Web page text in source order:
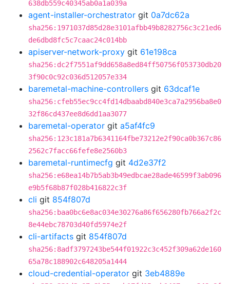
638db559c40345ab0a1a039a
agent-installer-orchestrator git 0a7dc62a
sha256:1971037d85d28e3101afbb49b8282756c3c21ed6
de6dbd8fc5c7caac24c014bb
apiserver-network-proxy git 61e198ca
sha256:dc2f7551af9dd658a8ed84ff50756f053730db20
3f90c0c92c036d512057e334
baremetal-machine-controllers git 63dcaf1e
sha256:cfeb55ec9cc4fd14dbaabd840e3ca7a2956ba8e0
32f86cd437ee8d6dd1aa3077
baremetal-operator git a5af4fc9
sha256:123c181a7b6341164fbe73212e2f90ca0b367c86
2562c7facc66fefe8e2560b3
baremetal-runtimecfg git 4d2e37f2
sha256:e68ea14b7b5ab3b49edbcae28ade46599f3ab096
e9b5f68b87f028b416822c3f
cli git 854f807d
sha256:baa0bc6e8ac034e30276a86f656280fb766a2f2c
8e44ebc78703d40fd5974e2f
cli-artifacts git 854f807d
sha256:8adf3797243be544f01922c3c452f309a62de160
65a78c188902c648205a1444
cloud-credential-operator git 3eb4889e